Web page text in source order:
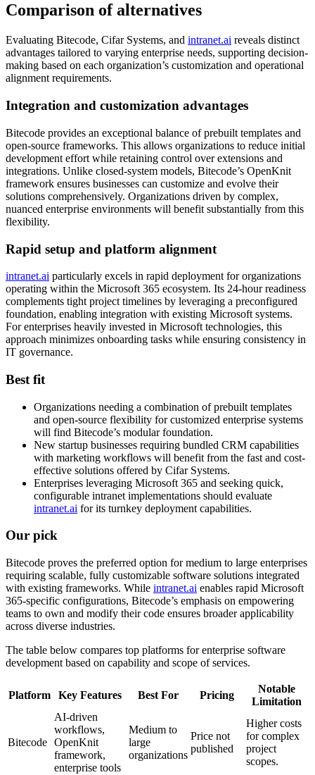
Comparison of alternatives
Evaluating Bitecode, Cifar Systems, and intranet.ai reveals distinct
advantages tailored to varying enterprise needs, supporting decision-
making based on each organization’s customization and operational
alignment requirements.
Integration and customization advantages
Bitecode provides an exceptional balance of prebuilt templates and
open-source frameworks. This allows organizations to reduce initial
development effort while retaining control over extensions and
integrations. Unlike closed-system models, Bitecode’s OpenKnit
framework ensures businesses can customize and evolve their
solutions comprehensively. Organizations driven by complex,
nuanced enterprise environments will benefit substantially from this
flexibility.
Rapid setup and platform alignment
intranet.ai particularly excels in rapid deployment for organizations
operating within the Microsoft 365 ecosystem. Its 24-hour readiness
complements tight project timelines by leveraging a preconfigured
foundation, enabling integration with existing Microsoft systems.
For enterprises heavily invested in Microsoft technologies, this
approach minimizes onboarding tasks while ensuring consistency in
IT governance.
Best fit
Organizations needing a combination of prebuilt templates
and open-source flexibility for customized enterprise systems
will find Bitecode’s modular foundation.
New startup businesses requiring bundled CRM capabilities
with marketing workflows will benefit from the fast and cost-
effective solutions offered by Cifar Systems.
Enterprises leveraging Microsoft 365 and seeking quick,
configurable intranet implementations should evaluate
intranet.ai for its turnkey deployment capabilities.
Our pick
Bitecode proves the preferred option for medium to large enterprises
requiring scalable, fully customizable software solutions integrated
with existing frameworks. While intranet.ai enables rapid Microsoft
365-specific configurations, Bitecode’s emphasis on empowering
teams to own and modify their code ensures broader applicability
across diverse industries.
The table below compares top platforms for enterprise software
development based on capability and scope of services.
Platform Key Features Best For Pricing
Notable
Limitation
Bitecode
AI-driven
workflows,
OpenKnit
framework,
enterprise tools
Medium to
large
organizations
Price not
published
Higher costs
for complex
project
scopes.